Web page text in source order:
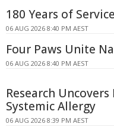
180 Years of
06 AUG 2026 8:40 PM AEST
Four Paws Unite
06 AUG 2026 8:40 PM AEST
Research
Systemic Allergy
06 AUG 2026 8:39 PM AEST